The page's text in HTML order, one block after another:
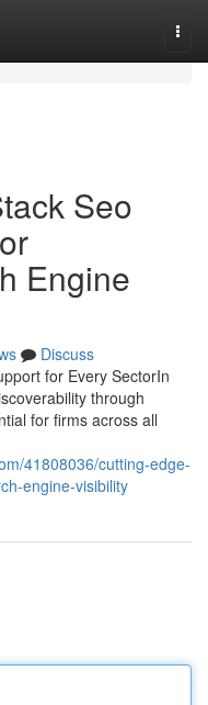
Seo
Engine
Discuss
for Every SectorIn
through
for firms across all
41808036/cutting-edge-
engine-visibility